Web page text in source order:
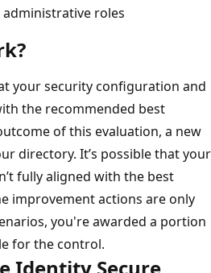
roles
your security configuration and
the recommended best
of this evaluation, a new
directory. It’s possible that your
fully aligned with the best
improvement actions are only
you're awarded a portion
for the control.
Identity Secure